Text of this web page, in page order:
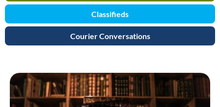
Classifieds
Courier Conversations